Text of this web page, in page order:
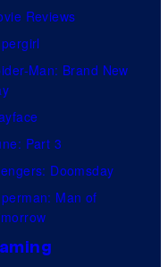
Reviews
Man: Brand New
Part 3
Doomsday
Man of